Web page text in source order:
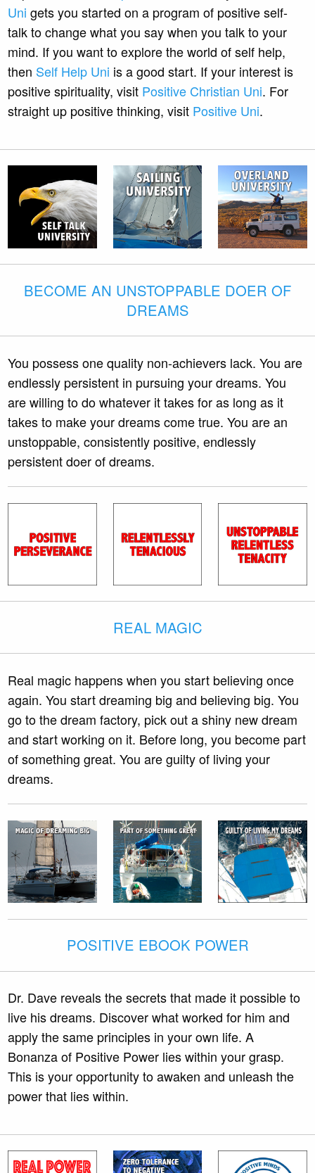
Uni gets you started on a program of positive self-
talk to change what you say when you talk to your
mind. If you want to explore the world of self help,
then Self Help Uni is a good start. If your interest is
positive spirituality, visit Positive Christian Uni. For
straight up positive thinking, visit Positive Uni.
BECOME AN UNSTOPPABLE DOER OF
DREAMS
You possess one quality non-achievers lack. You are
endlessly persistent in pursuing your dreams. You
are willing to do whatever it takes for as long as it
takes to make your dreams come true. You are an
unstoppable, consistently positive, endlessly
persistent doer of dreams.
REAL MAGIC
Real magic happens when you start believing once
again. You start dreaming big and believing big. You
go to the dream factory, pick out a shiny new dream
and start working on it. Before long, you become part
of something great. You are guilty of living your
dreams.
POSITIVE EBOOK POWER
Dr. Dave reveals the secrets that made it possible to
live his dreams. Discover what worked for him and
apply the same principles in your own life. A
Bonanza of Positive Power lies within your grasp.
This is your opportunity to awaken and unleash the
power that lies within.